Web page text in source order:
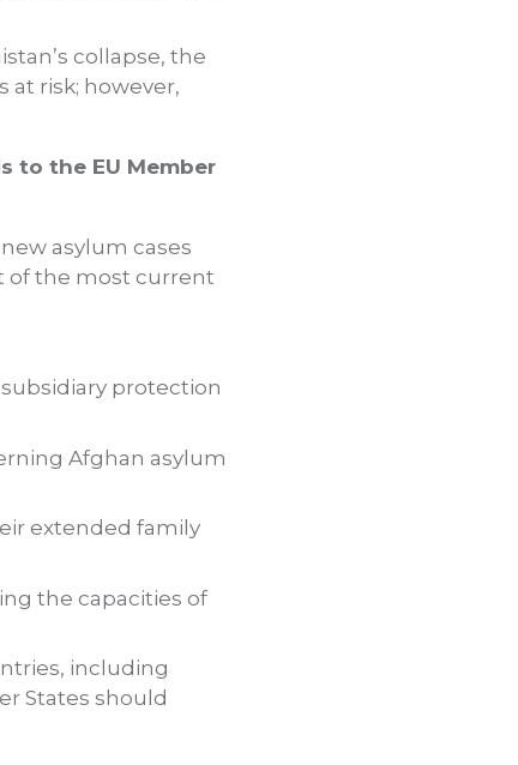
collapse, the
at risk; however,
to the EU Member
asylum cases
of the most current
protection
Afghan asylum
extended family
the capacities of
including
States should